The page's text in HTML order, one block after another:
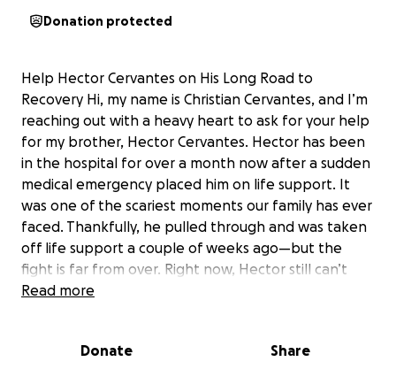
Donation protected
Help Hector Cervantes on His Long Road to
Recovery Hi, my name is Christian Cervantes, and I’m
reaching out with a heavy heart to ask for your help
for my brother, Hector Cervantes. Hector has been
in the hospital for over a month now after a sudden
medical emergency placed him on life support. It
was one of the scariest moments our family has ever
faced. Thankfully, he pulled through and was taken
off life support a couple of weeks ago—but the
fight is far from over. Right now, Hector still can’t
speak, but he recognizes family and friends. That
long and challenging, involving months of therapy,
Read more
Donate Share